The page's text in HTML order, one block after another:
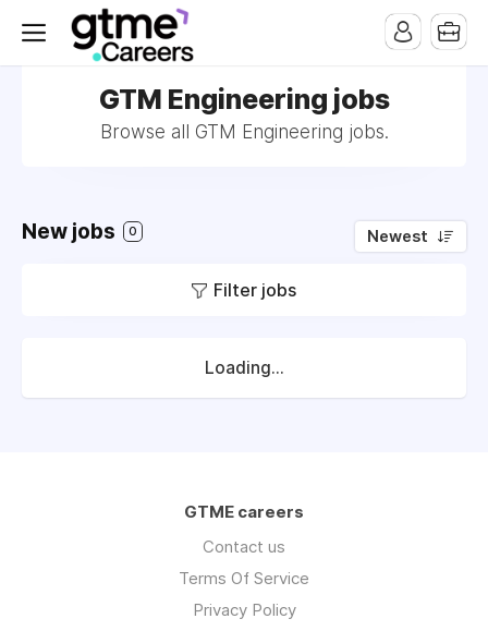
GTM Engineering jobs
Browse all GTM Engineering jobs.
New jobs 0 Newest
Filter jobs
Loading...
GTME careers
Contact us
Terms Of Service
Privacy Policy